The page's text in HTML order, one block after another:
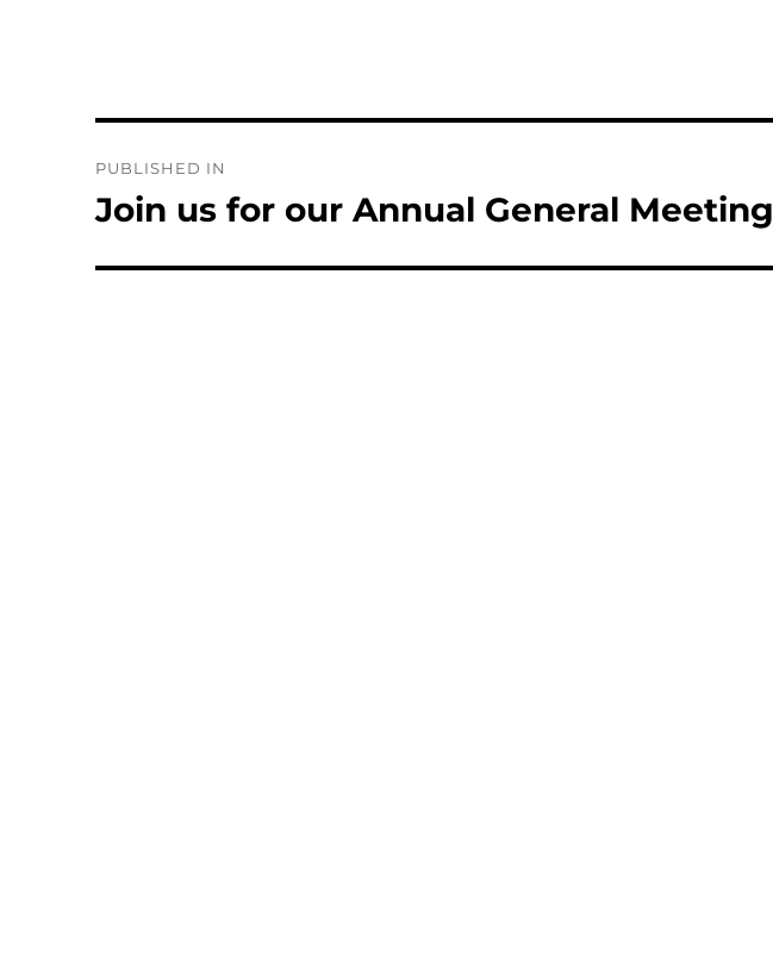
navigation
PUBLISHED IN
Join us for our Annual General Meeting